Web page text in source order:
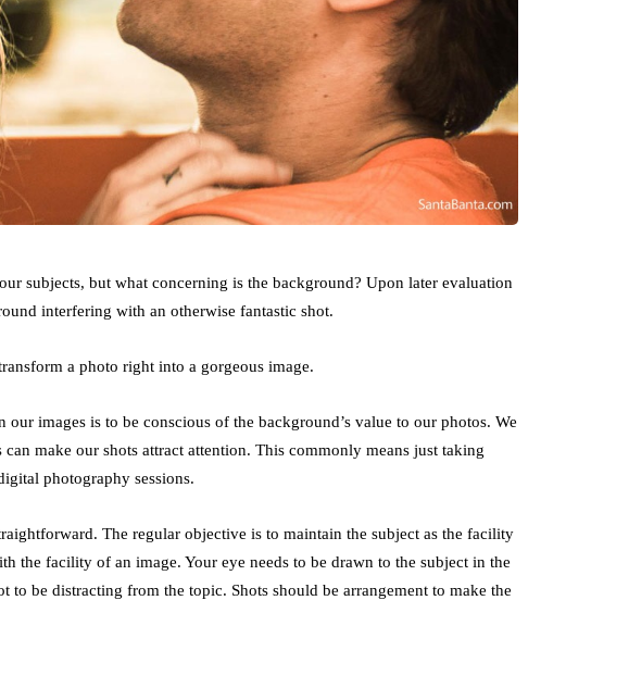
subjects, but what concerning is the background? Upon later evaluation
interfering with an otherwise fantastic shot.
a photo right into a gorgeous image.
images is to be conscious of the background’s value to our photos. We
make our shots attract attention. This commonly means just taking
photography sessions.
The regular objective is to maintain the subject as the facility
the facility of an image. Your eye needs to be drawn to the subject in the
to be distracting from the topic. Shots should be arrangement to make the